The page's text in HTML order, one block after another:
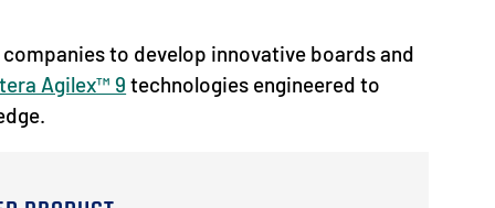
to develop innovative boards and
Agilex™ 9 technologies engineered to